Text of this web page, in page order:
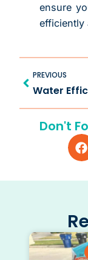
ensure
efficiently
Prev
PREVIOUS
Don't